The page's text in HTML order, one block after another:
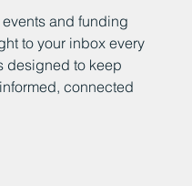
and funding
to your inbox every
designed to keep
connected